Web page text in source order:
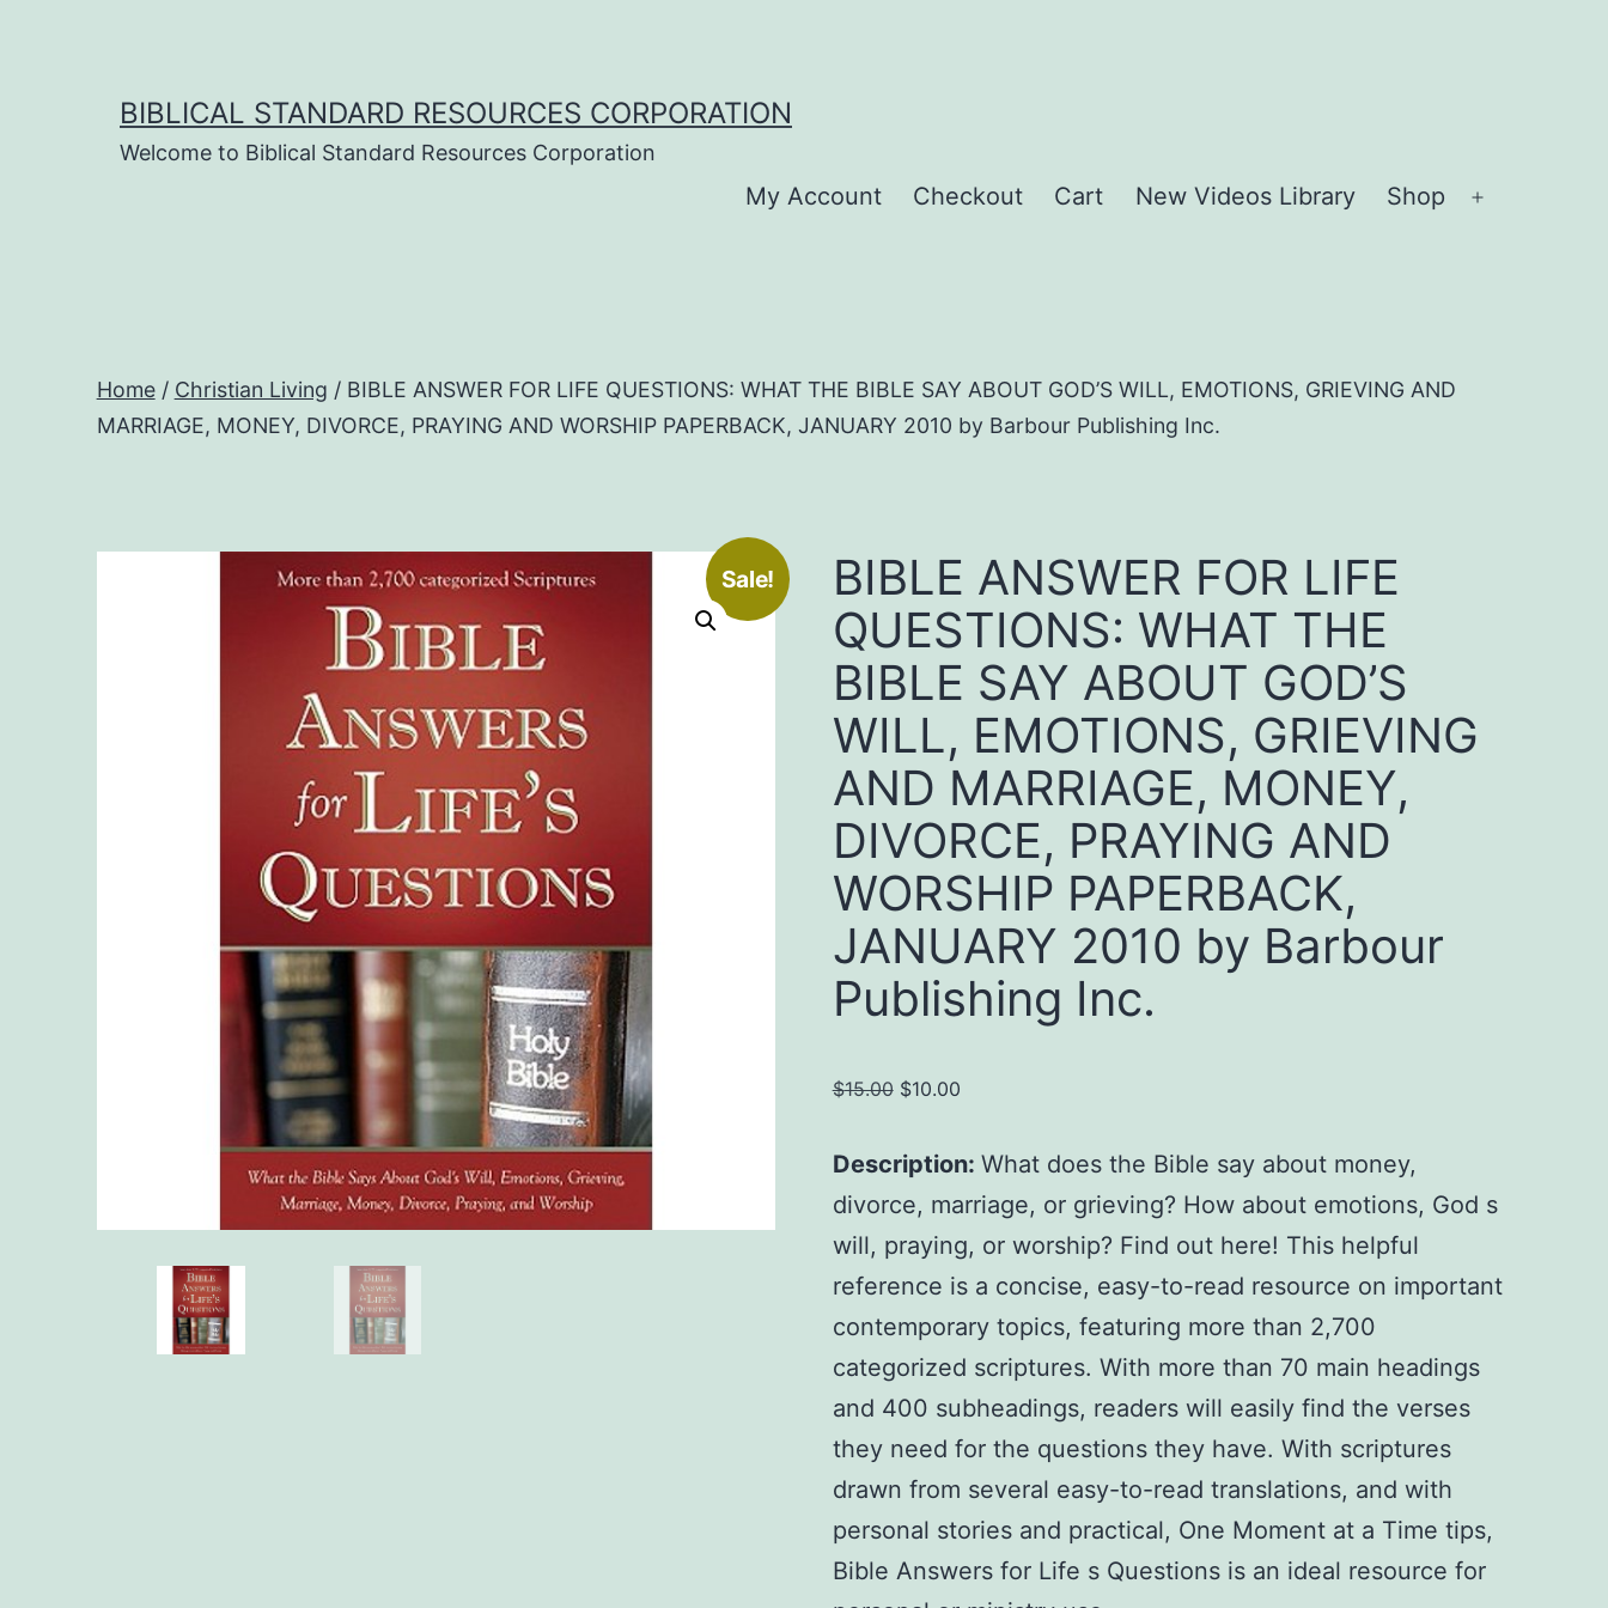
BIBLICAL STANDARD RESOURCES CORPORATION
Welcome to Biblical Standard Resources Corporation
My Account Checkout Cart New Videos Library Shop
Home/ Christian Living / BIBLE ANSWER FOR LIFE QUESTIONS: WHAT THE BIBLE SAY ABOUT GOD’S WILL, EMOTIONS, GRIEVING AND
MARRIAGE, MONEY, DIVORCE, PRAYING AND WORSHIP PAPERBACK, JANUARY 2010 by Barbour Publishing Inc.
Sale!
BIBLE ANSWER FOR LIFE
QUESTIONS: WHAT THE
BIBLE SAY ABOUT GOD’S
WILL, EMOTIONS, GRIEVING
AND MARRIAGE, MONEY,
DIVORCE, PRAYING AND
WORSHIP PAPERBACK,
JANUARY 2010 by Barbour
Publishing Inc.
$15.00 Original
was:
$15.00.
$10.00Current
Description: What does the Bible say about money,
divorce, marriage, or grieving? How about emotions, God s
will, praying, or worship? Find out here! This helpful
reference is a concise, easy-to-read resource on important
contemporary topics, featuring more than 2,700
categorized scriptures. With more than 70 main headings
and 400 subheadings, readers will easily find the verses
they need for the questions they have. With scriptures
drawn from several easy-to-read translations, and with
personal stories and practical, One Moment at a Time tips,
Bible Answers for Life s Questions is an ideal resource for